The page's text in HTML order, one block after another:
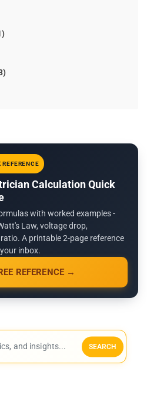
Calculation Quick
with worked examples -
Law, voltage drop,
A printable 2-page reference
inbox.
REFERENCE →
SEARCH